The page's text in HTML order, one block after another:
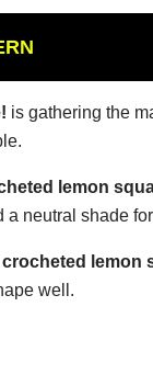
is gathering the
lemon
neutral shade
lemon
well.